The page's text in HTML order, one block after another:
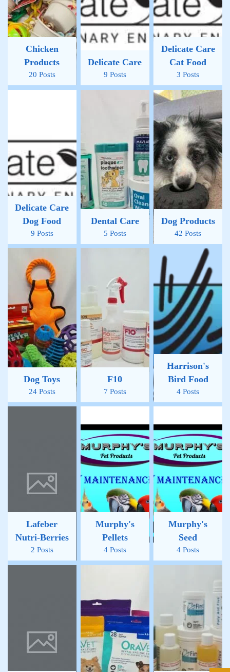
Chicken
Products
20 Posts
Delicate Care
9 Posts
Delicate Care
Cat Food
3 Posts
Delicate Care
Dog Food
9 Posts
Dental Care
5 Posts
Dog Products
42 Posts
Dog Toys
24 Posts
F10
7 Posts
Harrison's
Bird Food
4 Posts
Lafeber
Nutri-Berries
2 Posts
Murphy's
Pellets
4 Posts
Murphy's
Seed
4 Posts